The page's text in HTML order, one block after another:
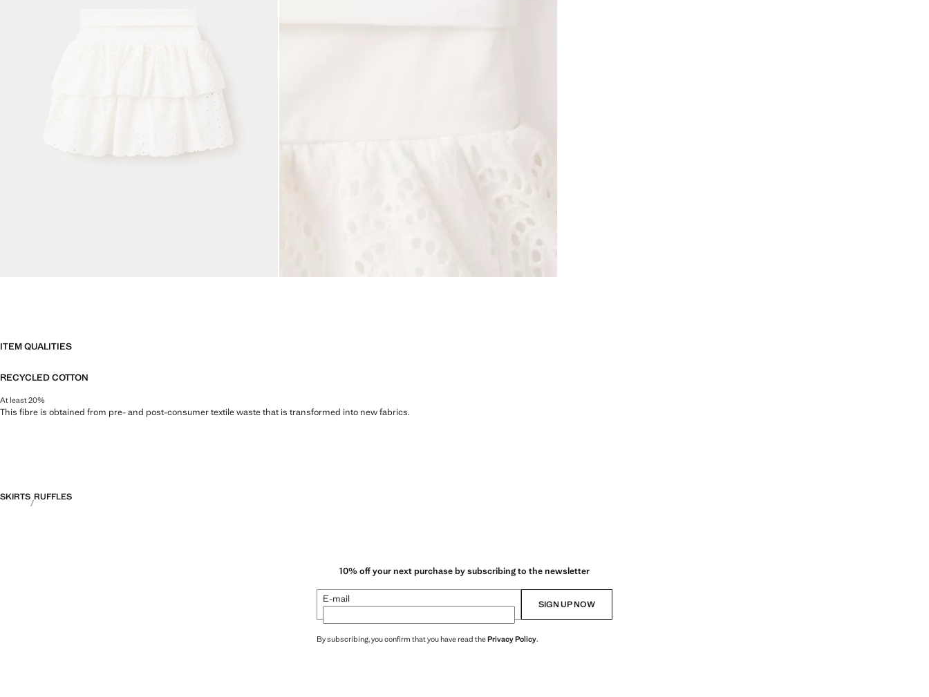
ITEM QUALITIES
RECYCLED COTTON
At least 20%
This fibre is obtained from pre- and post-consumer textile waste that is transformed into new fabrics.
SKIRTS RUFFLES
10% off your next purchase by subscribing to the newsletter
E-mail SIGN UP NOW
By subscribing, you confirm that you have read thePrivacy Policy.